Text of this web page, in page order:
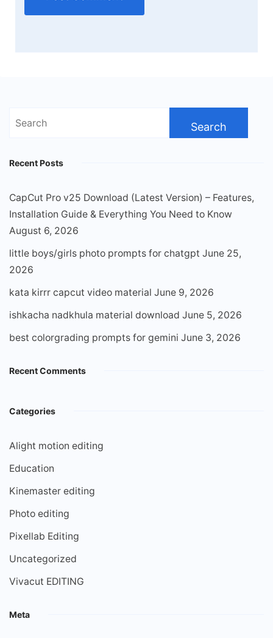
Search
Recent Posts
CapCut Pro v25 Download (Latest Version) – Features,
Installation Guide & Everything You Need to Know
August 6, 2026
little boys/girls photo prompts for chatgpt June 25,
2026
kata kirrr capcut video material June 9, 2026
ishkacha nadkhula material download June 5, 2026
best colorgrading prompts for gemini June 3, 2026
Recent Comments
Categories
Alight motion editing
Education
Kinemaster editing
Photo editing
Pixellab Editing
Uncategorized
Vivacut EDITING
Meta